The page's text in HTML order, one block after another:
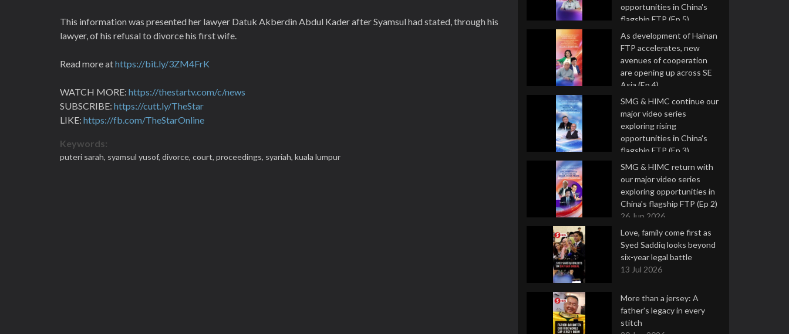
This information was presented her lawyer Datuk Akberdin Abdul Kader after Syamsul had stated, through his
lawyer, of his refusal to divorce his first wife.
Read more athttps://bit.ly/3ZM4FrK
WATCH MORE: https://thestartv.com/c/news
SUBSCRIBE: https://cutt.ly/TheStar
LIKE: https://fb.com/TheStarOnline
Keywords:
puteri sarah, syamsul yusof, divorce, court, proceedings, syariah, kuala lumpur
opportunities in China's
flagship FTP (Ep 5)
16 Jul 2026
As development of Hainan
FTP accelerates, new
avenues of cooperation
are opening up across SE
Asia (Ep 4)
9 Jul 2026
SMG & HIMC continue our
major video series
exploring rising
opportunities in China's
flagship FTP (Ep 3)
2 Jul 2026
SMG & HIMC return with
our major video series
exploring opportunities in
China's flagship FTP (Ep 2)
26 Jun 2026
Love, family come first as
Syed Saddiq looks beyond
six-year legal battle
13 Jul 2026
More than a jersey: A
father's legacy in every
stitch